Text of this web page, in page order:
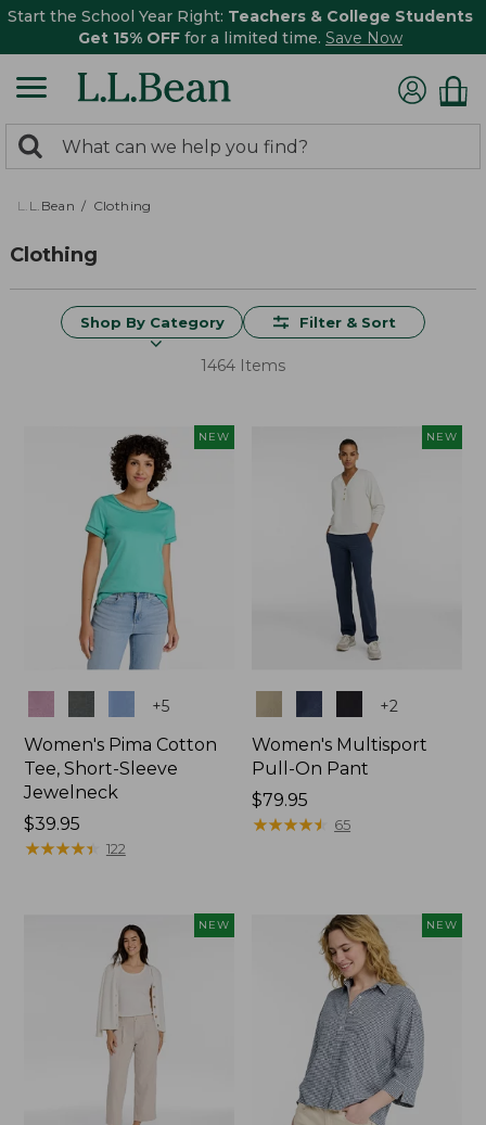
Start the School Year Right: Teachers & College Students
Get 15% OFF for a limited time. Save Now
search
returned.
Search:
L.L.Bean Clothing
Clothing
Shop By Category Filter & Sort
1464 Items
NEW
+5
Women's Pima Cotton
Tee, Short-Sleeve
Jewelneck
Price:
$39.95
$39.95
★★★★★
★★★★★ 122
NEW
+2
Women's Multisport
Pull-On Pant
Price:
$79.95
$79.95
★★★★★
★★★★★ 65
NEW NEW